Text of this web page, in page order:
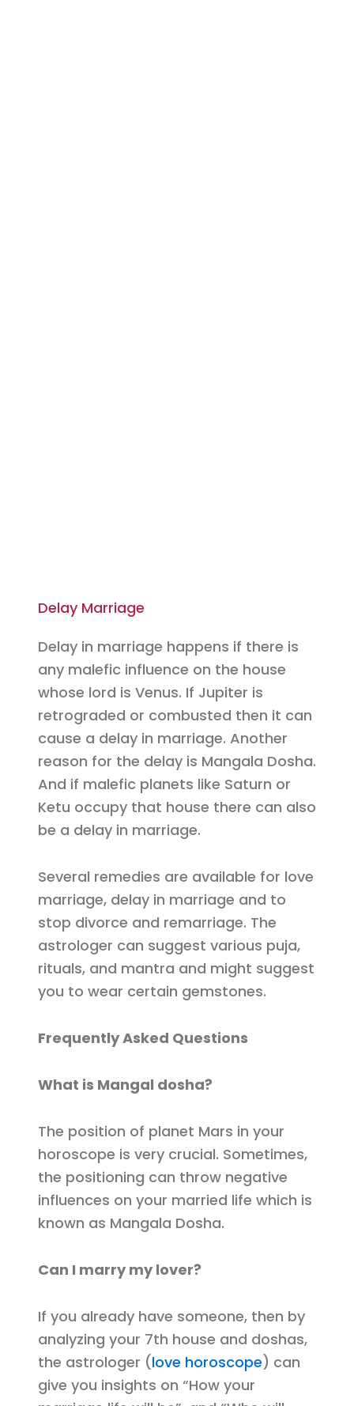
Delay Marriage
Delay in marriage happens if there is
any malefic influence on the house
whose lord is Venus. If Jupiter is
retrograded or combusted then it can
cause a delay in marriage. Another
reason for the delay is Mangala Dosha.
And if malefic planets like Saturn or
Ketu occupy that house there can also
be a delay in marriage.
Several remedies are available for love
marriage, delay in marriage and to
stop divorce and remarriage. The
astrologer can suggest various puja,
rituals, and mantra and might suggest
you to wear certain gemstones.
Frequently Asked Questions
What is Mangal dosha?
The position of planet Mars in your
horoscope is very crucial. Sometimes,
the positioning can throw negative
influences on your married life which is
known as Mangala Dosha.
Can I marry my lover?
If you already have someone, then by
analyzing your 7th house and doshas,
the astrologer (love horoscope) can
give you insights on “How your